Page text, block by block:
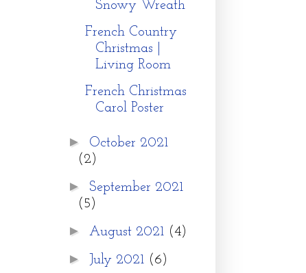
Snowy Wreath
French Country
Christmas |
Living Room
French Christmas
Carol Poster
► October 2021
(2)
► September 2021
(5)
► August 2021 (4)
► July 2021 (6)